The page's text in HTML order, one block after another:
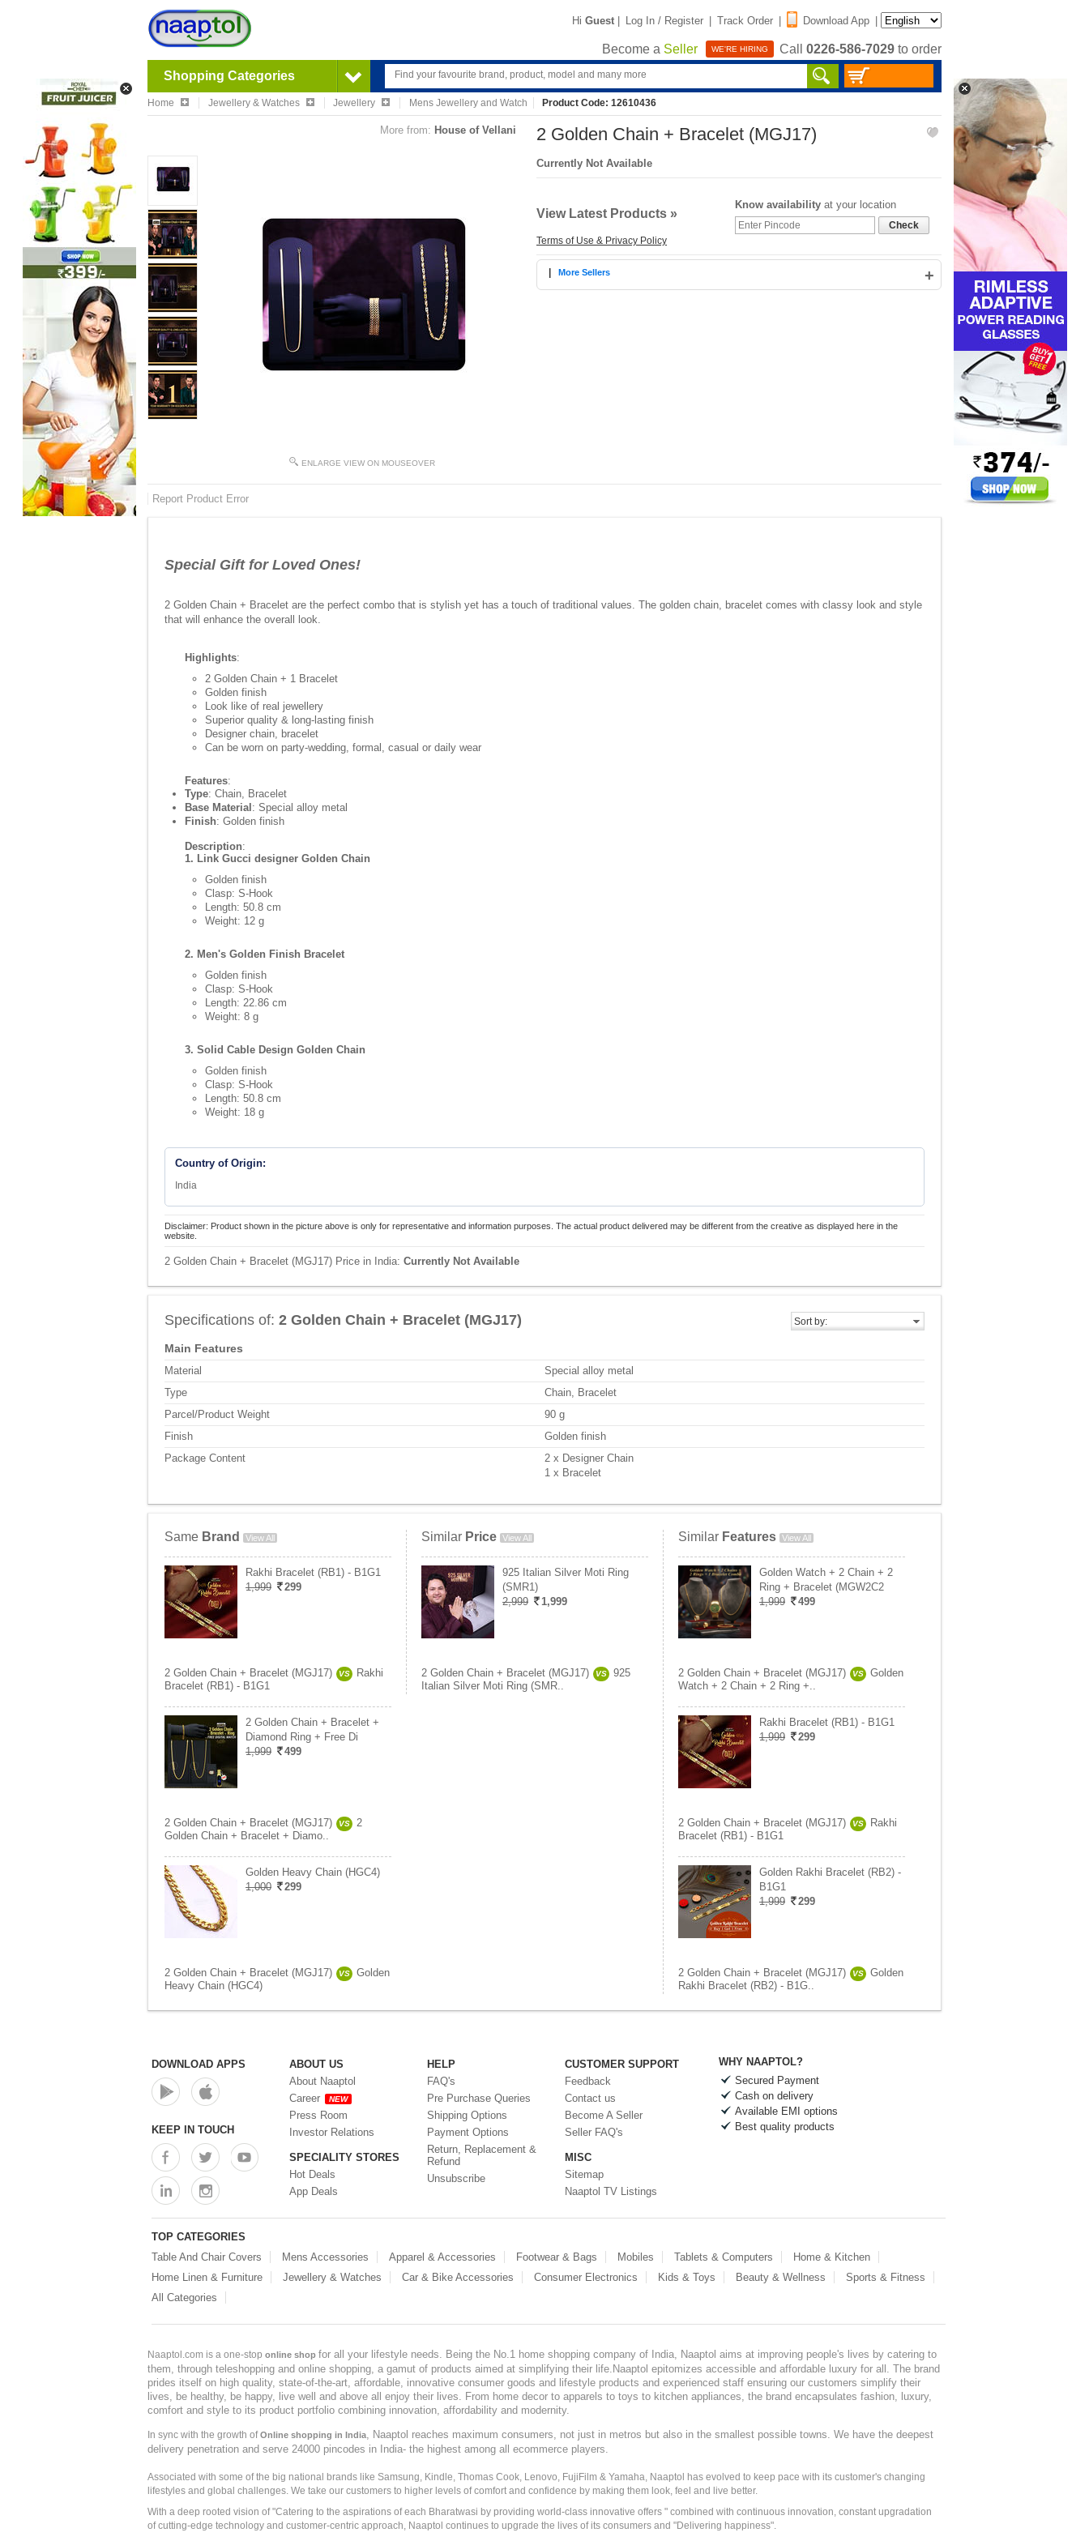
Hi Guest | Log In / Register | Track Order | Download App |
Become a Seller WE'RE HIRING Call 0226-586-7029 to order
Shopping Categories
Home Jewellery & Watches Jewellery Mens Jewellery and Watch Product Code: 12610436
More from: House of Vellani
ENLARGE VIEW ON MOUSEOVER
2 Golden Chain + Bracelet (MGJ17)
Currently Not Available
View Latest Products »
Terms of Use & Privacy Policy
Know availability at your location
Check
+
More Sellers
Report Product Error
Special Gift for Loved Ones!
2 Golden Chain + Bracelet are the perfect combo that is stylish yet has a touch of traditional values. The golden chain, bracelet comes with classy look and style
that will enhance the overall look.
Highlights:
2 Golden Chain + 1 Bracelet
Golden finish
Look like of real jewellery
Superior quality & long-lasting finish
Designer chain, bracelet
Can be worn on party-wedding, formal, casual or daily wear
Features:
Type: Chain, Bracelet
Base Material : Special alloy metal
Finish: Golden finish
Description:
1. Link Gucci designer Golden Chain
Golden finish
Clasp: S-Hook
Length: 50.8 cm
Weight: 12 g
2. Men's Golden Finish Bracelet
Golden finish
Clasp: S-Hook
Length: 22.86 cm
Weight: 8 g
3. Solid Cable Design Golden Chain
Golden finish
Clasp: S-Hook
Length: 50.8 cm
Weight: 18 g
Country of Origin:
India
Disclaimer: Product shown in the picture above is only for representative and information purposes. The actual product delivered may be different from the creative as displayed here in the
website.
2 Golden Chain + Bracelet (MGJ17) Price in India: Currently Not Available
Sort by:
Specifications of: 2 Golden Chain + Bracelet (MGJ17)
Main Features
Material
Special alloy metal
Type
Chain, Bracelet
Parcel/Product Weight
90 g
Finish
Golden finish
Package Content
2 x Designer Chain
1 x Bracelet
Same Brand View All
Rakhi Bracelet (RB1) - B1G1
1,999
299
2 Golden Chain + Bracelet (MGJ17) VS
Rakhi
Bracelet (RB1) - B1G1
2 Golden Chain + Bracelet +
Diamond Ring + Free Di
1,999
499
2 Golden Chain + Bracelet (MGJ17) VS
2
Golden Chain + Bracelet + Diamo..
Golden Heavy Chain (HGC4)
1,000
299
2 Golden Chain + Bracelet (MGJ17) VS
Golden
Heavy Chain (HGC4)
Similar Price View All
925 Italian Silver Moti Ring
(SMR1)
2,999
1,999
2 Golden Chain + Bracelet (MGJ17) VS
925
Italian Silver Moti Ring (SMR..
Similar Features View All
Golden Watch + 2 Chain + 2
Ring + Bracelet (MGW2C2
1,999
499
2 Golden Chain + Bracelet (MGJ17) VS
Golden
Watch + 2 Chain + 2 Ring +..
Rakhi Bracelet (RB1) - B1G1
1,999
299
2 Golden Chain + Bracelet (MGJ17) VS
Rakhi
Bracelet (RB1) - B1G1
Golden Rakhi Bracelet (RB2) -
B1G1
1,999
299
2 Golden Chain + Bracelet (MGJ17) VS
Golden
Rakhi Bracelet (RB2) - B1G..
DOWNLOAD APPS
KEEP IN TOUCH
ABOUT US
About Naaptol
Career
NEW
Press Room
Investor Relations
SPECIALITY STORES
Hot Deals
App Deals
HELP
FAQ's
Pre Purchase Queries
Shipping Options
Payment Options
Return, Replacement &
Refund
Unsubscribe
CUSTOMER SUPPORT
Feedback
Contact us
Become A Seller
Seller FAQ's
MISC
Sitemap
Naaptol TV Listings
WHY NAAPTOL?
Secured Payment
Cash on delivery
Available EMI options
Best quality products
TOP CATEGORIES
Table And Chair Covers
Mens Accessories Apparel & Accessories Footwear & Bags Mobiles Tablets & Computers
Home & Kitchen
Home Linen & Furniture
Jewellery & Watches Car & Bike Accessories Consumer Electronics Kids & Toys Beauty & Wellness
Sports & Fitness
All Categories
Naaptol.com is a one-stop online shop for all your lifestyle needs. Being the No.1 home shopping company of India, Naaptol aims at improving people's lives by catering to
them, through teleshopping and online shopping, a gamut of products aimed at simplifying their life.Naaptol epitomizes accessible and affordable luxury for all. The brand
prides itself on high quality, state-of-the-art, affordable, innovative consumer goods and lifestyle products and experienced staff ensuring our customers simplify their
lives, be healthy, be happy, live well and above all enjoy their lives. From home decor to apparels to toys to kitchen appliances, the brand encapsulates fashion, luxury,
comfort and style to its product portfolio combining innovation, affordability and modernity.
In sync with the growth ofOnline shopping in India, Naaptol reaches maximum consumers, not just in metros but also in the smallest possible towns. We have the deepest
delivery penetration and serve 24000 pincodes in India- the highest among all ecommerce players.
Associated with some of the big national brands like Samsung, Kindle, Thomas Cook, Lenovo, FujiFilm & Yamaha, Naaptol has evolved to keep pace with its customer's changing
lifestyles and global challenges. We take our customers to higher levels of comfort and confidence by making them look, feel and live better.
With a deep rooted vision of "Catering to the aspirations of each Bharatwasi by providing world-class innovative offers " combined with continuous innovation, constant upgradation
of cutting-edge technology and customer-centric approach, Naaptol continues to upgrade the lives of its consumers and "Delivering happiness".